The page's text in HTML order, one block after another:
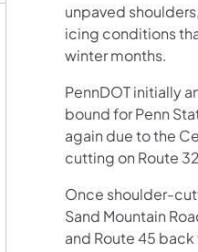
unpaved
icing conditions
winter months.
PennDOT initially
bound for Penn
again due to the
cutting on Route
Once shoulder-
Sand Mountain
and Route 45